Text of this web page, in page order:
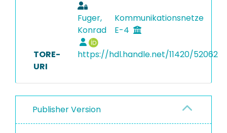
Fuger,
Konrad
Kommunikationsnetze
E-4
TORE-
URI
https://hdl.handle.net/11420/52062
Publisher Version